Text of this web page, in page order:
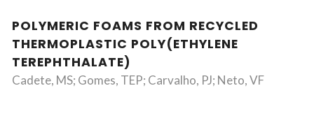
POLYMERIC FOAMS FROM RECYCLED
THERMOPLASTIC POLY(ETHYLENE
TEREPHTHALATE)
Cadete, MS; Gomes, TEP; Carvalho, PJ; Neto, VF